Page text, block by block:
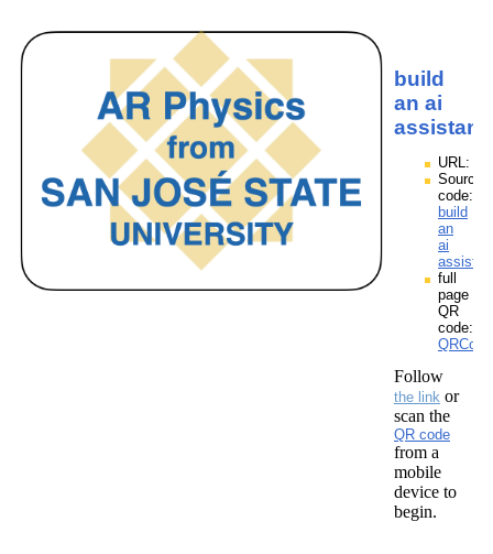
build
an ai
assistant
URL:
Source
code:
build
an
ai
full
page
QR
code:
Follow
the link or
scan the
QR code
from a
mobile
device to
begin.